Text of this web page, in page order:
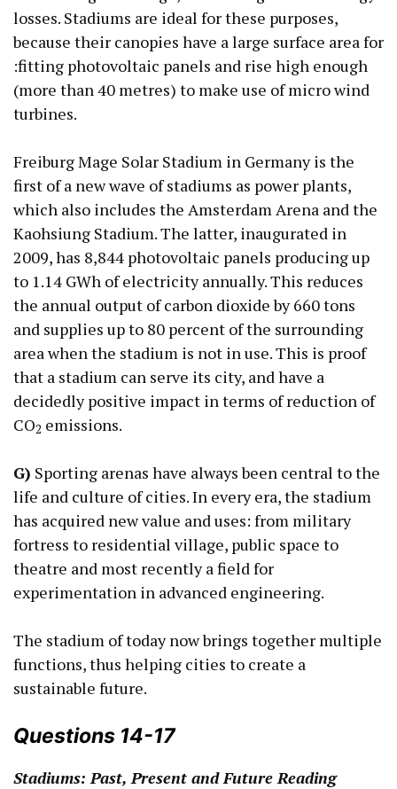
losses. Stadiums are ideal for these purposes,
because their canopies have a large surface area for
:fitting photovoltaic panels and rise high enough
(more than 40 metres) to make use of micro wind
turbines.
Freiburg Mage Solar Stadium in Germany is the
first of a new wave of stadiums as power plants,
which also includes the Amsterdam Arena and the
Kaohsiung Stadium. The latter, inaugurated in
2009, has 8,844 photovoltaic panels producing up
to 1.14 GWh of electricity annually. This reduces
the annual output of carbon dioxide by 660 tons
and supplies up to 80 percent of the surrounding
area when the stadium is not in use. This is proof
that a stadium can serve its city, and have a
decidedly positive impact in terms of reduction of
CO2 emissions.
G) Sporting arenas have always been central to the
life and culture of cities. In every era, the stadium
has acquired new value and uses: from military
fortress to residential village, public space to
theatre and most recently a field for
experimentation in advanced engineering.
The stadium of today now brings together multiple
functions, thus helping cities to create a
sustainable future.
Questions 14-17
Stadiums: Past, Present and Future Reading